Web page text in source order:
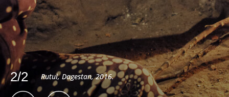
2/2 Rutul, Dagestan, 2016.